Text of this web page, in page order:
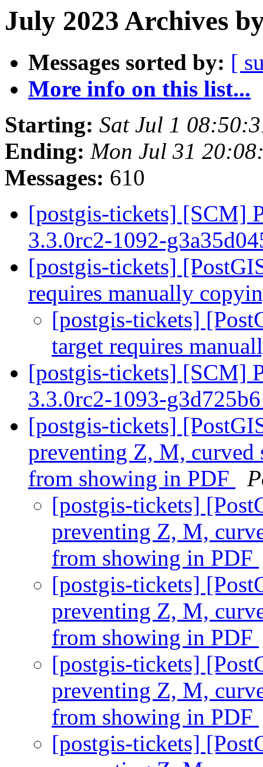
July 2023 Archives
Messages sorted by: [
More info on this list...
Starting: Sat Jul 1
Ending: Mon Jul 31
Messages: 610
[postgis-tickets] [SCM]
3.3.0rc2-1092-
[postgis-tickets]
requires manually
[postgis-tickets]
target requires
[postgis-tickets] [SCM]
3.3.0rc2-1093-
[postgis-tickets]
preventing Z, M,
from showing in PDF
[postgis-tickets]
preventing Z, M,
from showing in PDF
[postgis-tickets]
preventing Z, M,
from showing in PDF
[postgis-tickets]
preventing Z, M,
from showing in PDF
[postgis-tickets]